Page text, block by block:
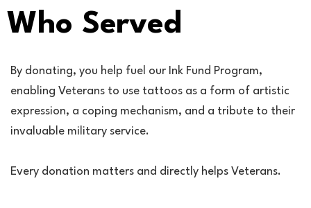
Who Served
By donating, you help fuel our Ink Fund Program,
enabling Veterans to use tattoos as a form of artistic
expression, a coping mechanism, and a tribute to their
invaluable military service.
Every donation matters and directly helps Veterans.